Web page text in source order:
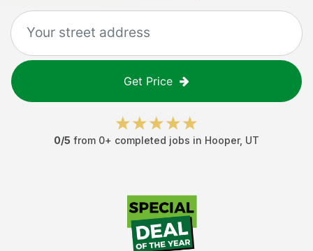
Get Price
0/5 from 0+ completed jobs in Hooper, UT